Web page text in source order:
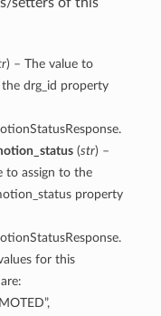
) – The value to
drg_id property
(str) –
to assign to the
property
for this